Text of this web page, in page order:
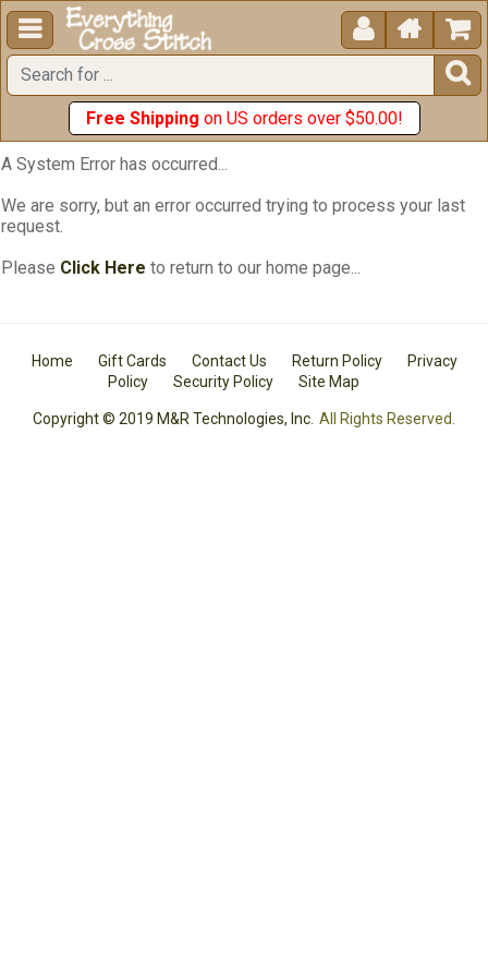
  


Free Shipping on US orders over $50.00!
A System Error has occurred...
We are sorry, but an error occurred trying to process your last
request.
Please Click Here to return to our home page...
Home Gift Cards Contact Us Return Policy
Privacy
Policy
Security Policy Site Map
Copyright © 2019 M&R Technologies, Inc. All Rights Reserved.